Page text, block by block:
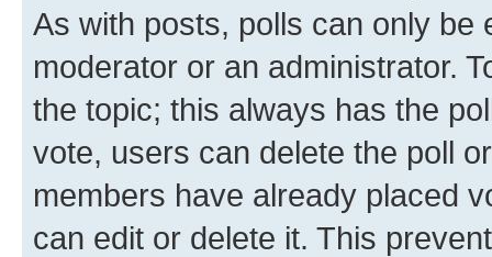
As with posts, polls can only be
moderator or an administrator.
the topic; this always has the
vote, users can delete the poll
members have already placed
can edit or delete it. This